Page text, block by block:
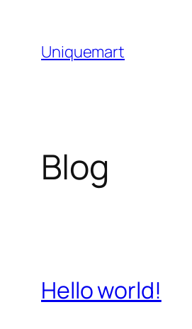
contentUniquemart
Blog
Hello world!